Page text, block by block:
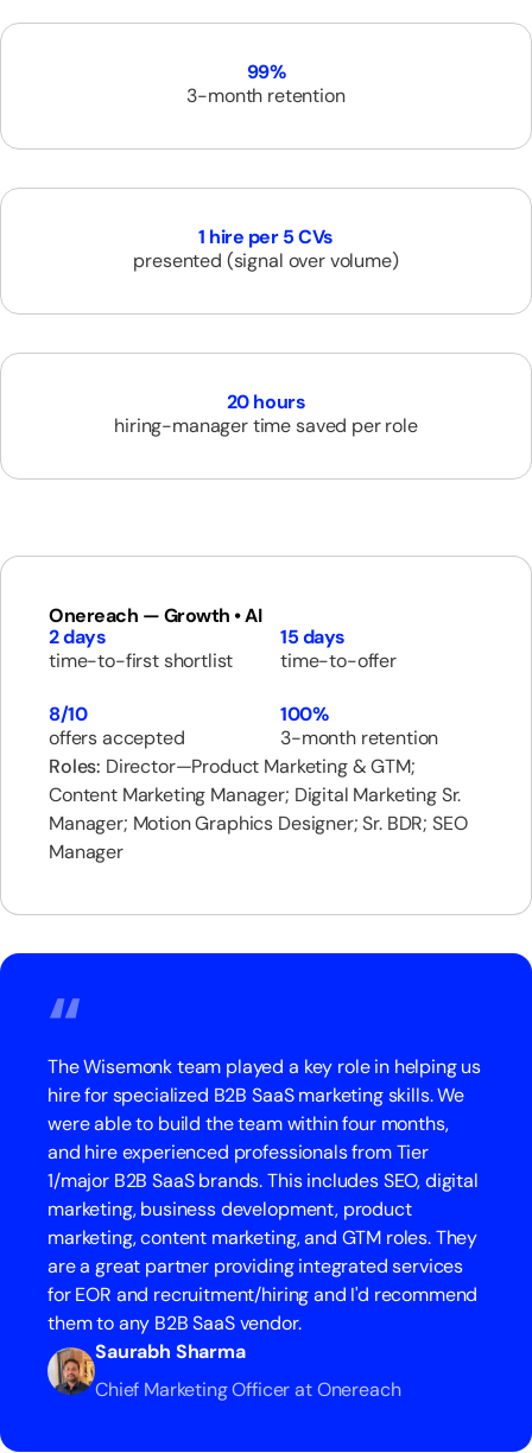
99%
3-month retention
1 hire per 5 CVs
presented (signal over volume)
20 hours
hiring-manager time saved per role
Onereach — Growth • AI
2 days
time-to-first shortlist
15 days
time-to-offer
8/10
offers accepted
100%
3-month retention
Roles: Director—Product Marketing & GTM;
Content Marketing Manager; Digital Marketing Sr.
Manager; Motion Graphics Designer; Sr. BDR; SEO
Manager
“
The Wisemonk team played a key role in helping us
hire for specialized B2B SaaS marketing skills. We
were able to build the team within four months,
and hire experienced professionals from Tier
1/major B2B SaaS brands. This includes SEO, digital
marketing, business development, product
marketing, content marketing, and GTM roles. They
are a great partner providing integrated services
for EOR and recruitment/hiring and I'd recommend
them to any B2B SaaS vendor.
Saurabh Sharma
Chief Marketing Officer at Onereach